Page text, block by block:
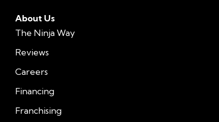
About Us
The Ninja Way
Reviews
Careers
Financing
Franchising